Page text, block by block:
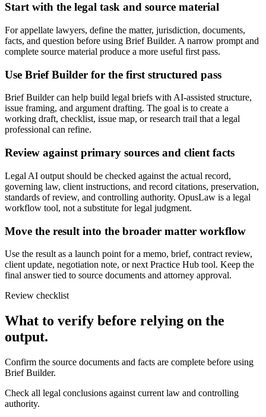
Start with the legal task and source material
For appellate lawyers, define the matter, jurisdiction, documents,
facts, and question before using Brief Builder. A narrow prompt and
complete source material produce a more useful first pass.
Use Brief Builder for the first structured pass
Brief Builder can help build legal briefs with AI-assisted structure,
issue framing, and argument drafting. The goal is to create a
working draft, checklist, issue map, or research trail that a legal
professional can refine.
Review against primary sources and client facts
Legal AI output should be checked against the actual record,
governing law, client instructions, and record citations, preservation,
standards of review, and controlling authority. OpusLaw is a legal
workflow tool, not a substitute for legal judgment.
Move the result into the broader matter workflow
Use the result as a launch point for a memo, brief, contract review,
client update, negotiation note, or next Practice Hub tool. Keep the
final answer tied to source documents and attorney approval.
Review checklist
What to verify before relying on the
output.
Confirm the source documents and facts are complete before using
Brief Builder.
Check all legal conclusions against current law and controlling
authority.